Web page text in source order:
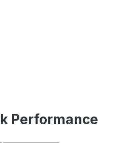
Performance